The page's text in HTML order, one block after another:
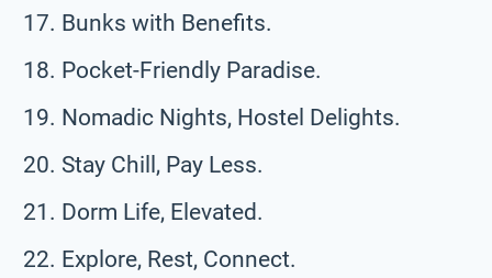
Bunks with Benefits.
Pocket-Friendly Paradise.
Nomadic Nights, Hostel Delights.
Stay Chill, Pay Less.
Dorm Life, Elevated.
Explore, Rest, Connect.